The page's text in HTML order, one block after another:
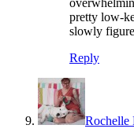
pretty low-
slowly
Reply
Rochelle